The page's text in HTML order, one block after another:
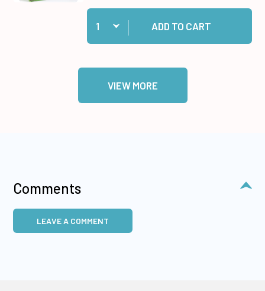
Quantity:
Add Medium Memory Zots to cart
ADD TO CART
VIEW MORE
Comments
LEAVE A COMMENT